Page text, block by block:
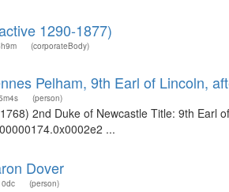
1290-1877)
(corporateBody)
Pelham, 9th Earl of Lincoln,
(person)
2nd Duke of Newcastle Title: 9th Earl
...
Dover
(person)